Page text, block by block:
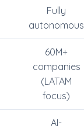
Fully
autonomous
60M+
companies
(LATAM
focus)
AI-